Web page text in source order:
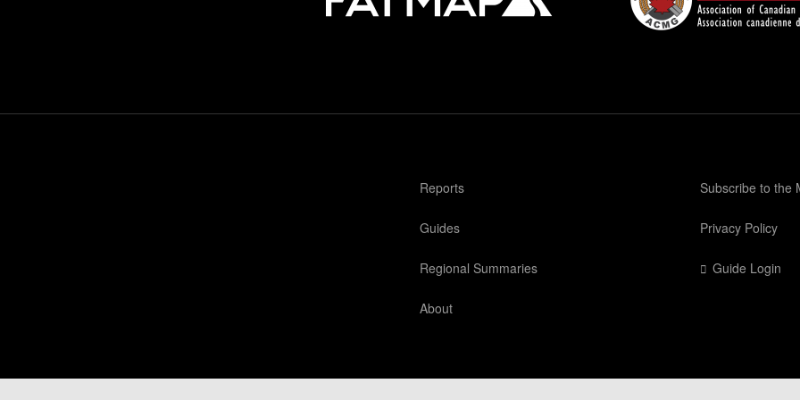
Reports
Guides
Regional Summaries
About
Subscribe to the
Privacy Policy
Guide Login